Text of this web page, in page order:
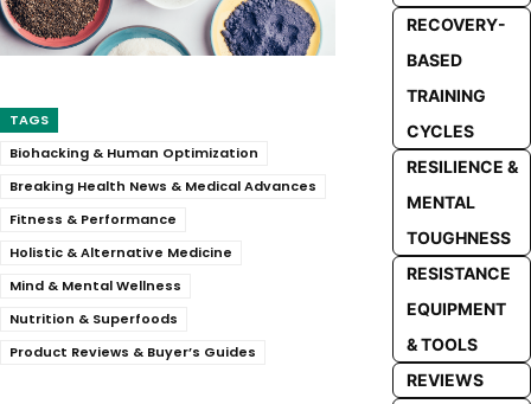
TAGS
Biohacking & Human Optimization
Breaking Health News & Medical Advances
Fitness & Performance
Holistic & Alternative Medicine
Mind & Mental Wellness
Nutrition & Superfoods
Product Reviews & Buyer’s Guides
RECOVERY-
BASED
TRAINING
CYCLES
RESILIENCE &
MENTAL
TOUGHNESS
RESISTANCE
EQUIPMENT
& TOOLS
REVIEWS